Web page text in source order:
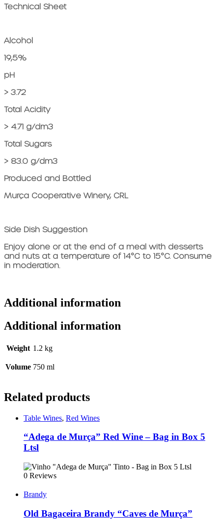
Technical Sheet
Alcohol
19,5%
pH
> 3.72
Total Acidity
> 4.71 g/dm3
Total Sugars
> 83.0 g/dm3
Produced and Bottled
Murça Cooperative Winery, CRL
Side Dish Suggestion
Enjoy alone or at the end of a meal with desserts
and nuts at a temperature of 14°C to 15°C. Consume
in moderation.
Additional information
Additional information
Weight 1.2 kg
Volume 750 ml
Related products
Table Wines, Red Wines
“Adega de Murça” Red Wine – Bag in Box 5
Ltsl
0 Reviews
Brandy
Old Bagaceira Brandy “Caves de Murça”